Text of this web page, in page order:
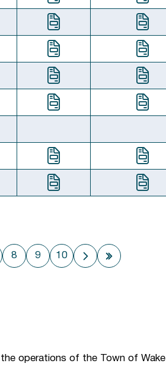
8 9 10 Next pageLast page
the operations of the Town of Wake